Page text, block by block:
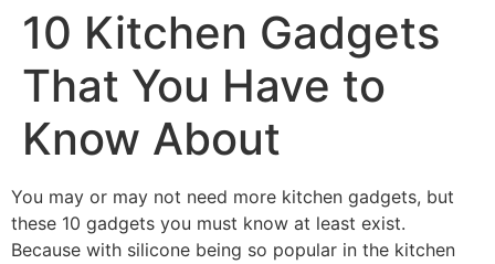
10 Kitchen Gadgets
That You Have to
Know About
You may or may not need more kitchen gadgets, but
these 10 gadgets you must know at least exist.
Because with silicone being so popular in the kitchen